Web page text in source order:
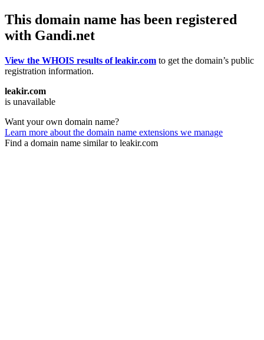
This domain name has been registered
with Gandi.net
View the WHOIS results of leakir.com to get the domain’s public
registration information.
leakir.com
is unavailable
Want your own domain name?
Learn more about the domain name extensions we manage
Find a domain name similar to leakir.com